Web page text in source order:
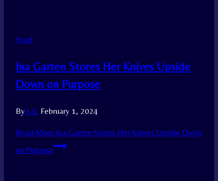
Food
Ina Garten Stores Her Knives Upside
Down on Purpose
ByA.S. February 1, 2024
Read More Ina Garten Stores Her Knives Upside Down
on Purpose